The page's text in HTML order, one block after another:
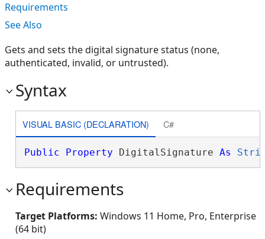
Requirements
See Also
Gets and sets the digital signature status (none,
authenticated, invalid, or untrusted).
Syntax
VISUAL BASIC (DECLARATION) C#
Public Property DigitalSignature As
Requirements
Target Platforms: Windows 11 Home, Pro, Enterprise
(64 bit)